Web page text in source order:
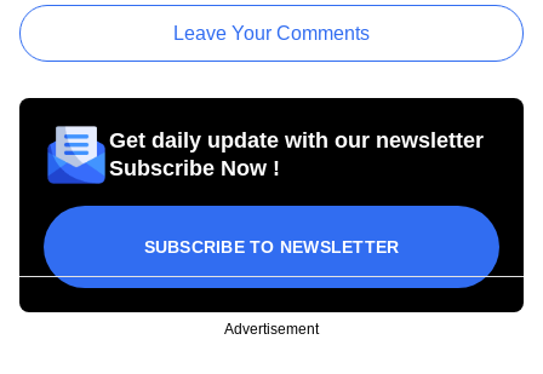
Leave Your Comments
Get daily update with our newsletter
Subscribe Now !
SUBSCRIBE TO NEWSLETTER
Advertisement